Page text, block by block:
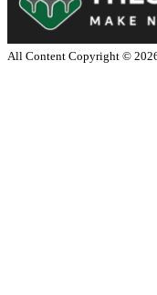
All Content Copyright ©